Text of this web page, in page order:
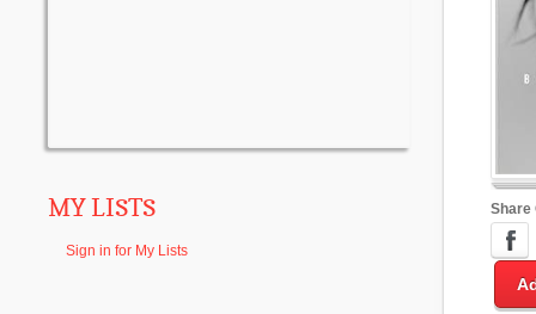
MY LISTS
Sign in for My Lists
Share